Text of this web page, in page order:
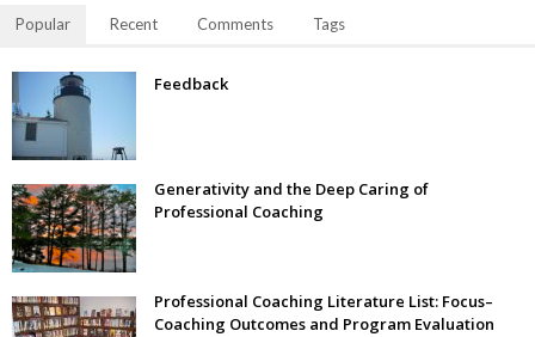
Popular Recent Comments Tags
Feedback
Generativity and the Deep Caring of
Professional Coaching
Professional Coaching Literature List: Focus–
Coaching Outcomes and Program Evaluation